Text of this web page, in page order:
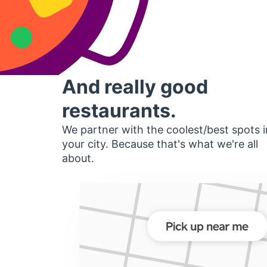
And really good
restaurants.
We partner with the coolest/best spots
your city. Because that's what we're all
about.